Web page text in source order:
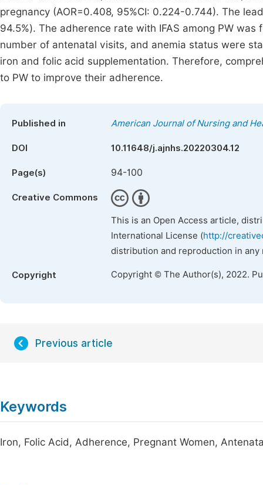
pregnancy (AOR=0.408, 95%CI: 0.224-0.744). The
94.5%). The adherence rate with IFAS among PW
number of antenatal visits, and anemia status were
iron and folic acid supplementation. Therefore,
to PW to improve their adherence.
Published in American Journal of Nursing and
DOI 10.11648/j.ajnhs.20220304.12
Page(s) 94-100
Creative Commons
This is an Open Access article,
International License (http://
distribution and reproduction in
Copyright Copyright © The Author(s), 2022.
Previous article
Keywords
Iron, Folic Acid, Adherence, Pregnant Women,